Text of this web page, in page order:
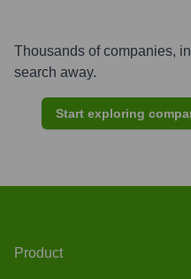
Thousands of companies,
search away.
Start exploring
Product